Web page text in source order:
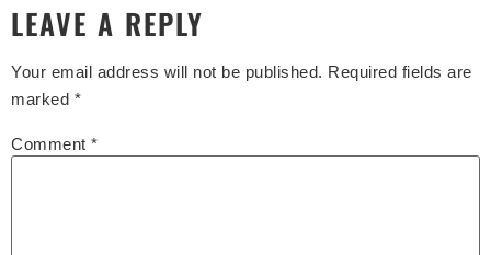
LEAVE A REPLY
Your email address will not be published. Required fields are
marked *
Comment *